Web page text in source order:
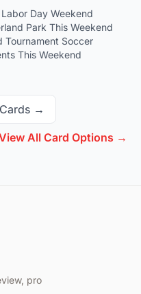
Day Weekend
Park This Weekend
Tournament Soccer
This Weekend
Cards →
All Card Options →
pro